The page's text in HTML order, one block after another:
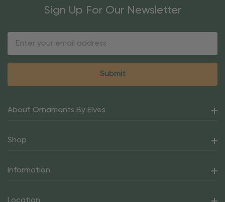
Sign Up For Our Newsletter
About Ornaments By Elves
Shop
Information